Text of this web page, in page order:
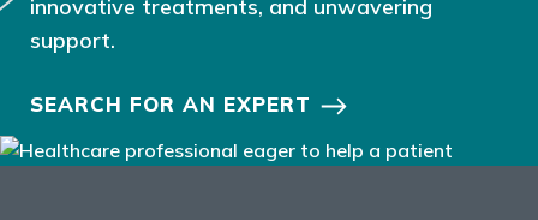
innovative treatments, and unwavering
support.
SEARCH FOR AN EXPERT